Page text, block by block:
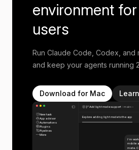
environment
users
Run Claude Code, Codex, and
and keep your agents running
Download for Mac
New task
App advisor
Automations
Plugins
Pipelines
More
Add light mode support main
Explore adding light mode to the app
I’m
mobile
mode.